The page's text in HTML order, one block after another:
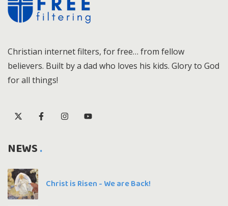
Christian internet filters, for free… from fellow
believers. Built by a dad who loves his kids. Glory to God
for all things!
NEWS
Christ is Risen - We are Back!